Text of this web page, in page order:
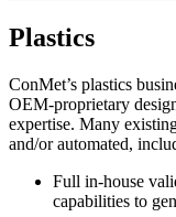
Plastics
ConMet’s plastics
OEM-proprietary
expertise. Many
and/or automated,
Full in-house
capabilities to